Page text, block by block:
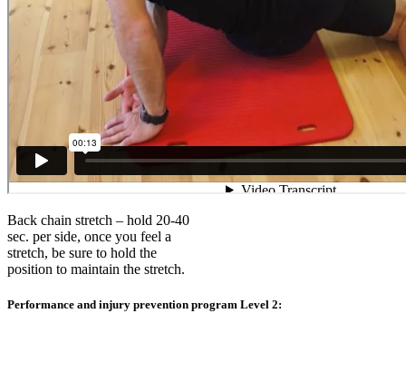
Back chain stretch – hold 20-40
sec. per side, once you feel a
stretch, be sure to hold the
position to maintain the stretch.
Performance and injury prevention program Level 2: